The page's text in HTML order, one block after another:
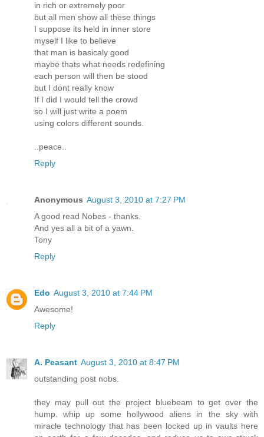
in rich or extremely poor
but all men show all these things
I suppose its held in inner store
myself I like to believe
that man is basicaly good
maybe thats what needs redefining
each person will then be stood
but I dont really know
If I did I would tell the crowd
so I will just write a poem
using colors different sounds.
..peace..
Reply
Anonymous August 3, 2010 at 7:27 PM
A good read Nobes - thanks.
And yes all a bit of a yawn.
Tony
Reply
Edo August 3, 2010 at 7:44 PM
Awesome!
Reply
A. Peasant August 3, 2010 at 8:47 PM
outstanding post nobs.
they may pull out the project bluebeam to get over the
hump. whip up some hollywood aliens in the sky with
miracle technology that has been locked up in vaults here